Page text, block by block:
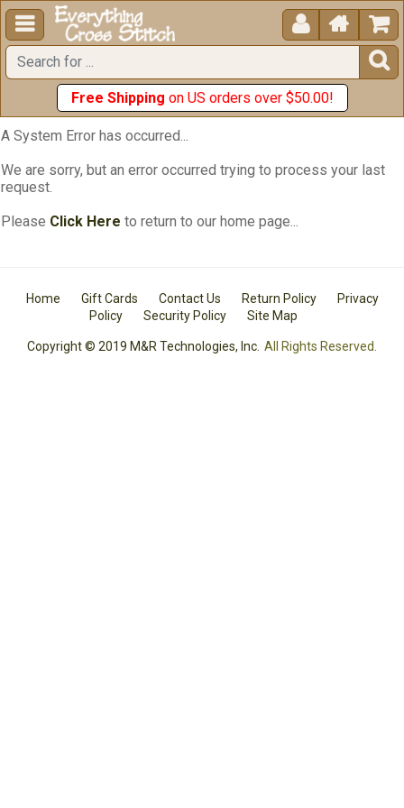
  


Free Shipping on US orders over $50.00!
A System Error has occurred...
We are sorry, but an error occurred trying to process your last
request.
Please Click Here to return to our home page...
Home Gift Cards Contact Us Return Policy
Privacy
Policy
Security Policy Site Map
Copyright © 2019 M&R Technologies, Inc. All Rights Reserved.